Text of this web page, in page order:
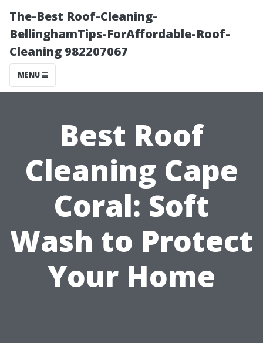
The-Best Roof-Cleaning-
BellinghamTips-ForAffordable-Roof-
Cleaning 982207067
MENU
Best Roof
Cleaning Cape
Coral: Soft
Wash to Protect
Your Home